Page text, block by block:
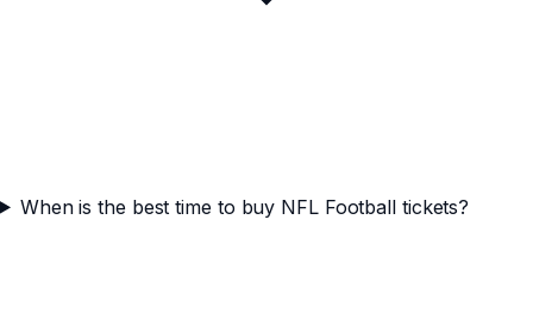
When is the best time to buy NFL Football tickets?